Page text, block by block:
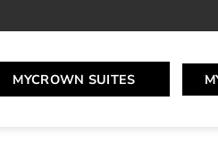
MYCROWN SUITES